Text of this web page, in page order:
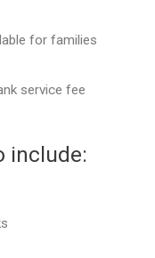
for families
service fee
include: